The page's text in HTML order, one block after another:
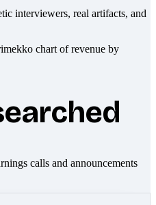
interviewers, real artifacts, and
calls and announcements